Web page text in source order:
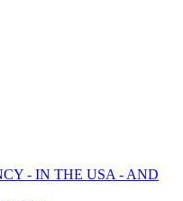
- IN THE USA - AND